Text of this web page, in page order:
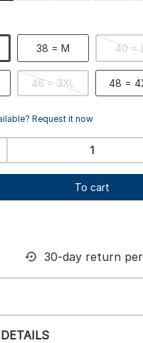
38 = M 40 = L
46 = 3XL 48 =
Request it now
To cart
30-day return